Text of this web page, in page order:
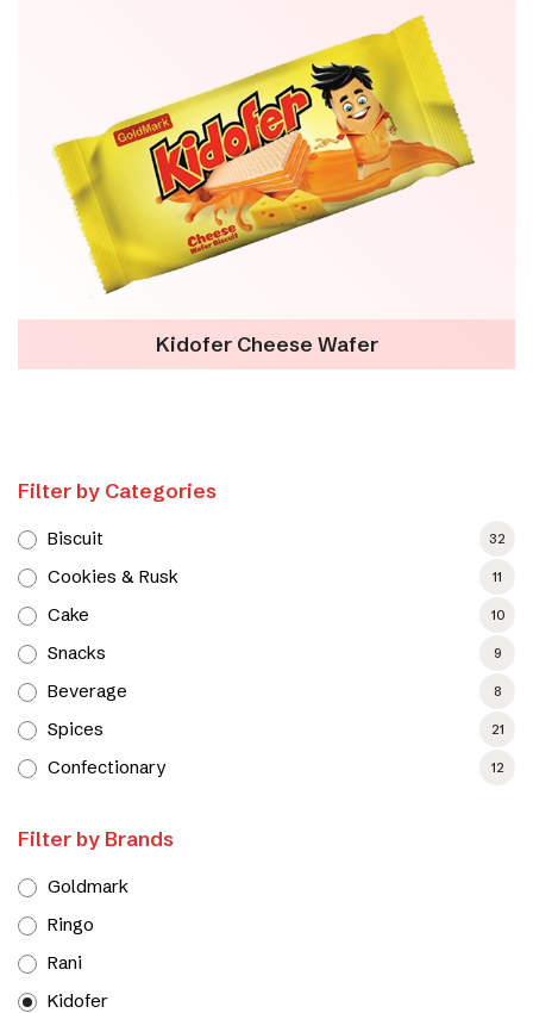
Kidofer Cheese Wafer
Filter by Categories
Biscuit 32
Cookies & Rusk 11
Cake 10
Snacks 9
Beverage 8
Spices 21
Confectionary 12
Filter by Brands
Goldmark
Ringo
Rani
Kidofer